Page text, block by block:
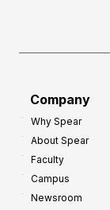
Company
Why Spear
About Spear
Faculty
Campus
Newsroom